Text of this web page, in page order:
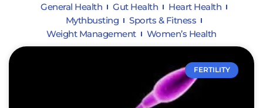
General Health
Gut Health
Heart Health
Mythbusting
Sports & Fitness
Weight Management
Women’s Health
FERTILITY